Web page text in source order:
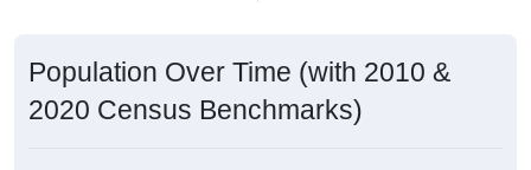
Population Over Time (with 2010 &
2020 Census Benchmarks)